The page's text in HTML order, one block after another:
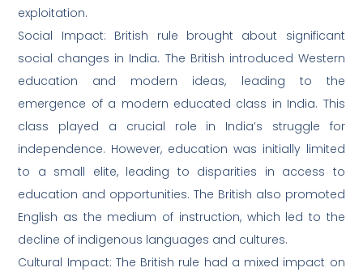
exploitation.
Social Impact: British rule brought about significant
social changes in India. The British introduced Western
education and modern ideas, leading to the
emergence of a modern educated class in India. This
class played a crucial role in India’s struggle for
independence. However, education was initially limited
to a small elite, leading to disparities in access to
education and opportunities. The British also promoted
English as the medium of instruction, which led to the
decline of indigenous languages and cultures.
Cultural Impact: The British rule had a mixed impact on